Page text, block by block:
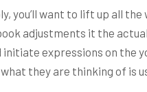
want to lift up all
adjustments it the
expressions on
they are thinking of is